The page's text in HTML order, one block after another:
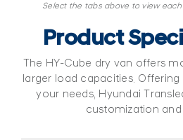
Select the tabs above to view
Product
The HY-Cube dry van offers
larger load capacities.
your needs, Hyundai
customization and